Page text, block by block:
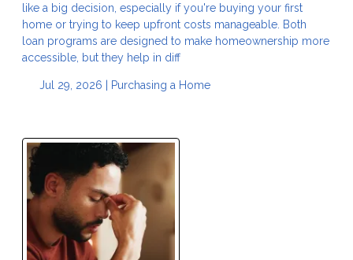
like a big decision, especially if you're buying your first
home or trying to keep upfront costs manageable. Both
loan programs are designed to make homeownership more
accessible, but they help in diff
Jul 29, 2026 | Purchasing a Home